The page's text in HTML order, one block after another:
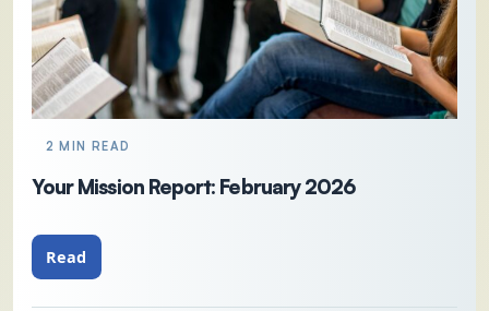
2 MIN READ
Your Mission Report: February 2026
Read